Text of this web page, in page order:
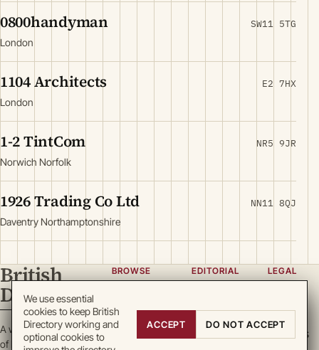
0800handyman
London
SW11 5TG
1104 Architects
London
E2 7HX
1-2 TintCom
Norwich Norfolk
NR5 9JR
1926 Trading Co Ltd
Daventry Northamptonshire
NN11 8QJ
British
Directory
A working register
of British enterprise.
BROWSE
Locations
EDITORIAL
Team
LEGAL
Terms
Cookies
We use essential
cookies to keep British
Directory working and
optional cookies to
ACCEPT DO NOT ACCEPT